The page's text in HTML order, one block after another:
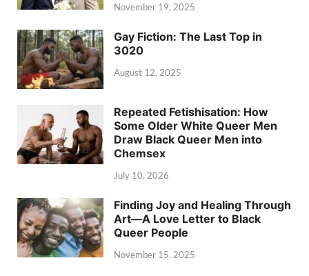
November 19, 2025
Gay Fiction: The Last Top in
3020
August 12, 2025
Repeated Fetishisation: How
Some Older White Queer Men
Draw Black Queer Men into
Chemsex
July 10, 2026
Finding Joy and Healing Through
Art—A Love Letter to Black
Queer People
November 15, 2025